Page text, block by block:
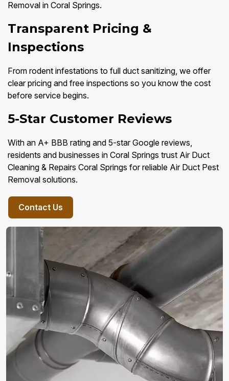
Removal in Coral Springs.
Transparent Pricing &
Inspections
From rodent infestations to full duct sanitizing, we offer
clear pricing and free inspections so you know the cost
before service begins.
5-Star Customer Reviews
With an A+ BBB rating and 5-star Google reviews,
residents and businesses in Coral Springs trust Air Duct
Cleaning & Repairs Coral Springs for reliable Air Duct Pest
Removal solutions.
Contact Us